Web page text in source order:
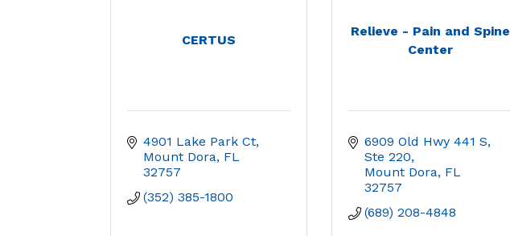
CERTUS
4901 Lake Park Ct
Mount Dora FL
32757
(352) 385-1800
Relieve - Pain and Spine
Center
6909 Old Hwy 441 S,
Ste 220
Mount Dora FL
32757
(689) 208-4848